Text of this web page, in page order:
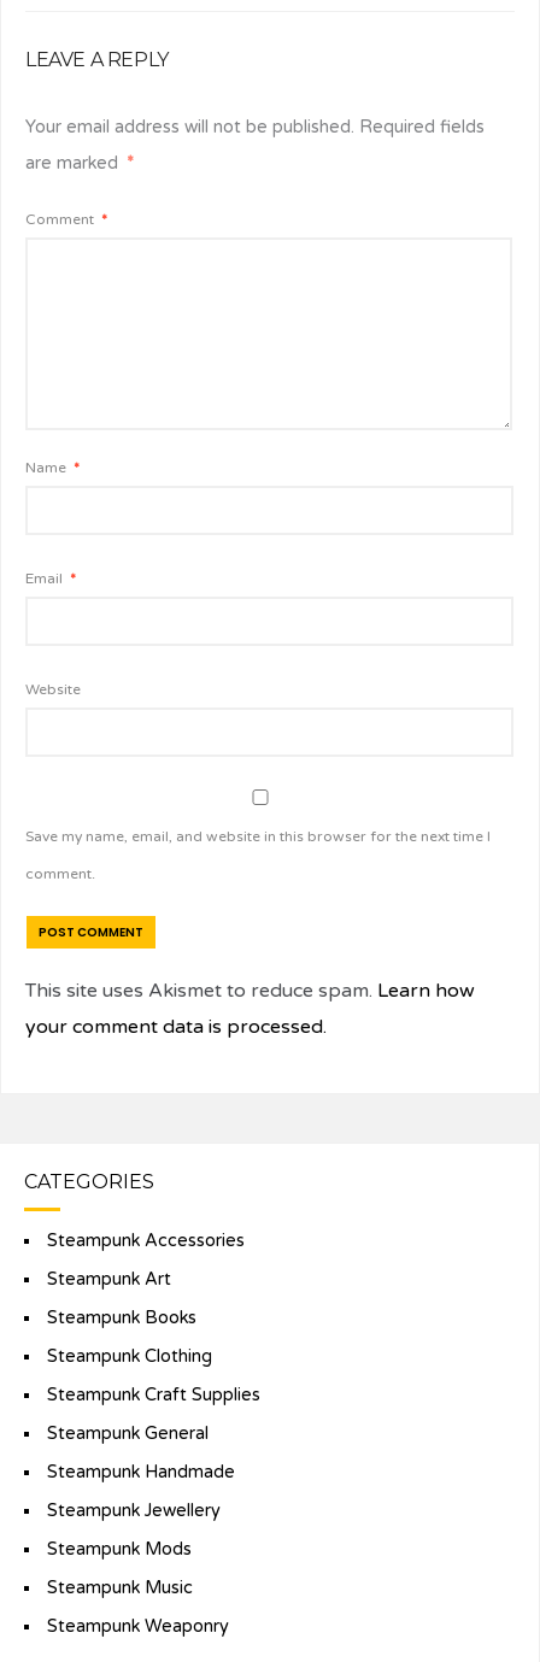
LEAVE A REPLY
Your email address will not be published. Required fields
are marked *
Comment *
Name *
Email *
Website
Save my name, email, and website in this browser for the next time I
comment.
This site uses Akismet to reduce spam. Learn how
your comment data is processed.
CATEGORIES
Steampunk Accessories
Steampunk Art
Steampunk Books
Steampunk Clothing
Steampunk Craft Supplies
Steampunk General
Steampunk Handmade
Steampunk Jewellery
Steampunk Mods
Steampunk Music
Steampunk Weaponry